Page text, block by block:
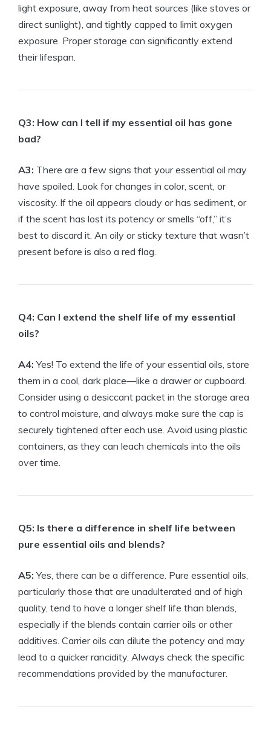
light exposure, away from heat sources (like stoves or
direct sunlight), and tightly capped to limit oxygen
exposure. Proper storage can significantly extend
their lifespan.
Q3: How can I tell if my essential oil has gone
bad?
A3: There are a few signs that your essential oil may
have spoiled. Look for changes in color, scent, or
viscosity. If the oil appears cloudy or has sediment, or
if the scent has lost its potency or smells “off,” it’s
best to discard it. An oily or sticky texture that wasn’t
present before is also a red flag.
Q4: Can I extend the shelf life of my essential
oils?
A4: Yes! To extend the life of your essential oils, store
them in a cool, dark place—like a drawer or cupboard.
Consider using a desiccant packet in the storage area
to control moisture, and always make sure the cap is
securely tightened after each use. Avoid using plastic
containers, as they can leach chemicals into the oils
over time.
Q5: Is there a difference in shelf life between
pure essential oils and blends?
A5: Yes, there can be a difference. Pure essential oils,
particularly those that are unadulterated and of high
quality, tend to have a longer shelf life than blends,
especially if the blends contain carrier oils or other
additives. Carrier oils can dilute the potency and may
lead to a quicker rancidity. Always check the specific
recommendations provided by the manufacturer.